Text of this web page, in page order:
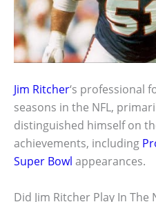
Jim Ritcher‘s professional
seasons in the NFL,
distinguished himself on
achievements, including
Super Bowl appearances.
Did Jim Ritcher Play In The